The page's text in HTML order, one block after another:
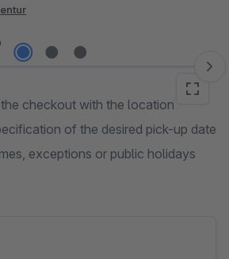
checkout with the location
of the desired pick-up date
exceptions or public holidays